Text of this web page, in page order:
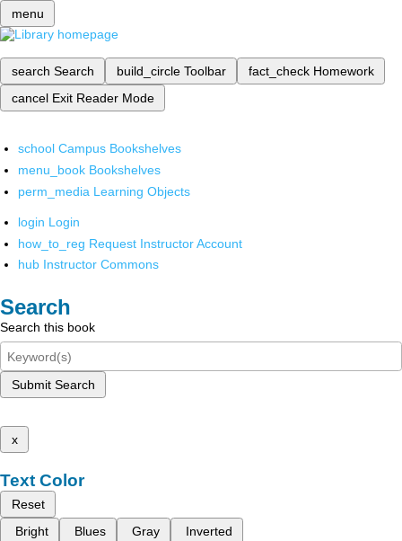
menu
search Search build_circle Toolbar fact_check Homework
cancel Exit Reader Mode
school Campus Bookshelves
menu_book Bookshelves
perm_media Learning Objects
login Login
how_to_reg Request Instructor Account
hub Instructor Commons
Search
Search this book
Submit Search
x
Text Color
Reset
Bright
Blues Gray Inverted